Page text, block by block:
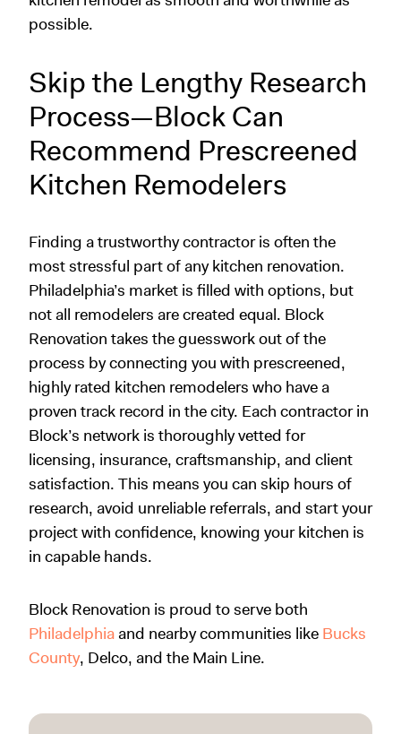
possible.
Skip the Lengthy Research
Process—Block Can
Recommend Prescreened
Kitchen Remodelers
Finding a trustworthy contractor is often the
most stressful part of any kitchen renovation.
Philadelphia’s market is filled with options, but
not all remodelers are created equal. Block
Renovation takes the guesswork out of the
process by connecting you with prescreened,
highly rated kitchen remodelers who have a
proven track record in the city. Each contractor in
Block’s network is thoroughly vetted for
licensing, insurance, craftsmanship, and client
satisfaction. This means you can skip hours of
research, avoid unreliable referrals, and start your
project with confidence, knowing your kitchen is
in capable hands.
Block Renovation is proud to serve both
Philadelphiaand nearby communities like Bucks
County, Delco, and the Main Line.